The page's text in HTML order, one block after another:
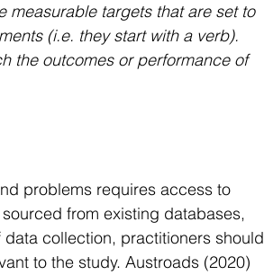
measurable targets that are set to
(i.e. they start with a verb).
the outcomes or performance of
problems requires access to
from existing databases,
collection, practitioners should
to the study. Austroads (2020)